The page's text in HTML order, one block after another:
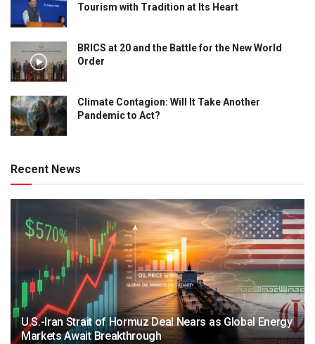
Tourism with Tradition at Its Heart
BRICS at 20 and the Battle for the New World
Order
Climate Contagion: Will It Take Another
Pandemic to Act?
Recent News
U.S.-Iran Strait of Hormuz Deal Nears as Global Energy
Markets Await Breakthrough